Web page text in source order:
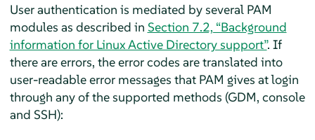
User authentication is mediated by several PAM
modules as described in Section 7.2, “Background
information for Linux Active Directory support”. If
there are errors, the error codes are translated into
user-readable error messages that PAM gives at login
through any of the supported methods (GDM, console
and SSH):